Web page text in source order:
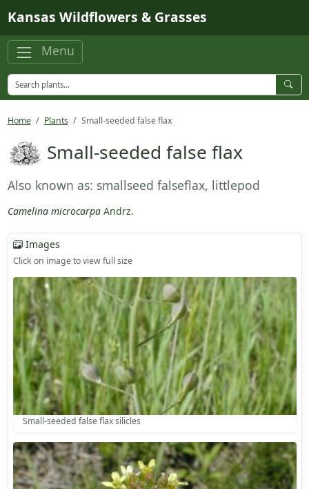
Kansas Wildflowers & Grasses
Menu
Home Plants Small-seeded false flax
Small-seeded false flax
Also known as: smallseed falseflax, littlepod
Camelina microcarpa Andrz.
Images
Click on image to view full size
Small-seeded false flax silicles